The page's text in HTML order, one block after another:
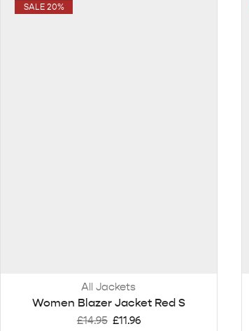
SALE 20%
All Jackets
Women Blazer Jacket Red S
£14.95 £11.96